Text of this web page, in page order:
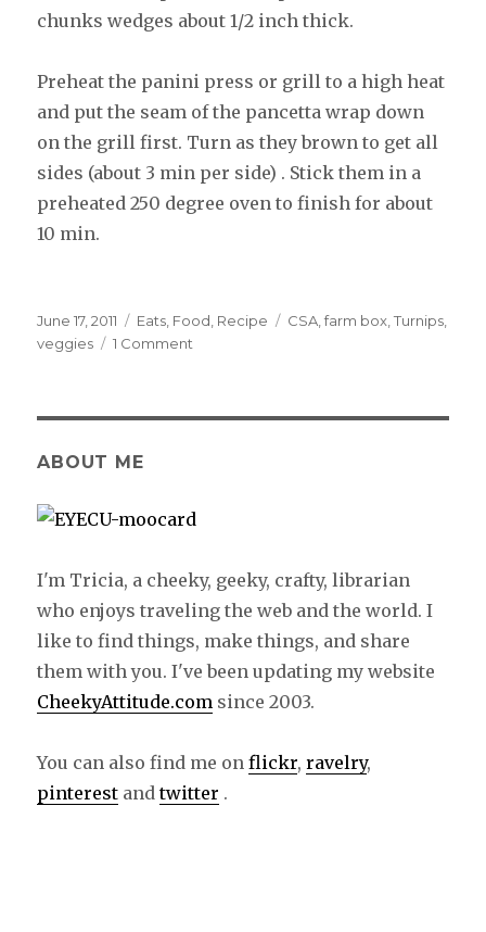
chunks wedges about 1/2 inch thick.
Preheat the panini press or grill to a high heat
and put the seam of the pancetta wrap down
on the grill first. Turn as they brown to get all
sides (about 3 min per side) . Stick them in a
preheated 250 degree oven to finish for about
10 min.
Posted
on
June 17, 2011 Categories
Eats Food Recipe Tags
CSA ,farm box ,Turnips
veggies
1 Comment
ABOUT ME
I'm Tricia, a cheeky, geeky, crafty, librarian
who enjoys traveling the web and the world. I
like to find things, make things, and share
them with you. I've been updating my website
CheekyAttitude.com since 2003.
You can also find me onflickr,ravelry,
pinterest andtwitter .